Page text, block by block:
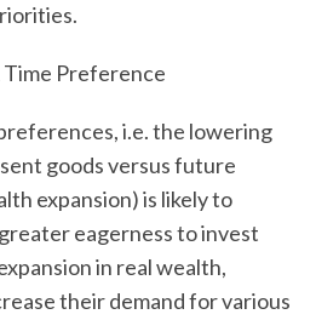
Preference
i.e. the lowering
goods versus future
expansion) is likely to
eagerness to invest
in real wealth,
their demand for various